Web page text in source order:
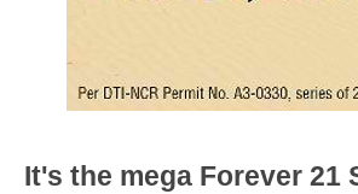
It's the mega Forever 21